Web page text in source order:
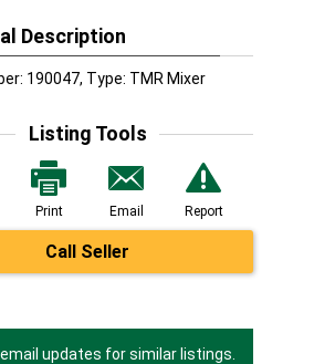
Description
190047, Type: TMR Mixer
Listing Tools
Print Email Report
Call Seller
updates for similar listings.